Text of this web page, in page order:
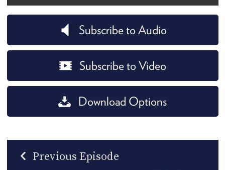
Subscribe to Audio
Subscribe to Video
Download Options
Previous Episode